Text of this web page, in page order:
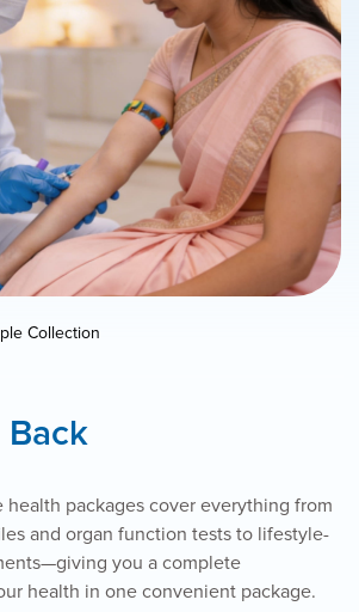
Collection
Back
health packages cover everything from
and organ function tests to lifestyle-
you a complete
health in one convenient package.